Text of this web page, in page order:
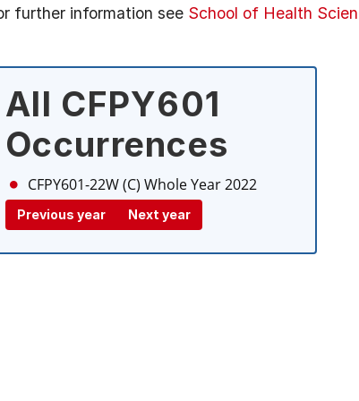
further information see School of Health
All CFPY601
Occurrences
CFPY601-22W (C) Whole Year 2022
Previous year Next year